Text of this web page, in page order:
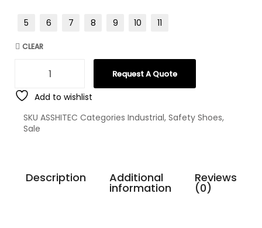
5 6 7 8 9 10 11
CLEAR
Request A Quote
Add to wishlist
SKU ASSHITEC Categories Industrial, Safety Shoes,
Sale
Description Additional
information
Reviews
(0)